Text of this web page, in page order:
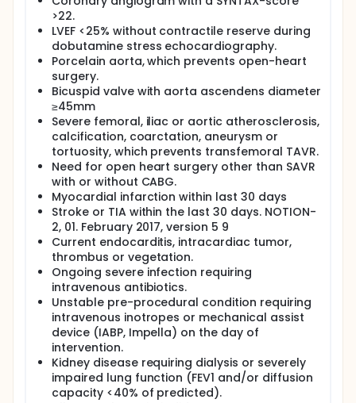
bioprosthesis may be used in the study, and the
choice is at the discretion of the local TAVR team.
The transfemoral TAVR procedure may be
performed under general anaesthesia, local
anaesthesia/conscious sedation, or local
anesthesia. Percutaneous coronary intervention
(PCI) can be performed up to 30 days prior to TAVR
or as a hybrid procedure.
SAVR: The surgical SAVR technique follows standard
protocol of the local department of cardio-
thoracic surgery. The operation is performed under
general anesthesia, which follows standard
protocol of the department of anesthesiology. A
commercial available surgical aortic bioprosthesis
at the surgeons discretion will be implanted.
Concomitant coronary artery bypass graft (CABG)
surgery may be performed.
END POINTS: The primary endpoint is the composite
rate of death of any cause, stroke and
rehospitalization (related to the procedure, valve or
heart failure) within one year after the procedure.
Secondary endpoints are listed below. Follow-up will
be performed after 1 and 12 months and yearly
thereafter for a minimum of 10 years.
>22.
LVEF <25% without contractile reserve during
dobutamine stress echocardiography.
Porcelain aorta, which prevents open-heart
surgery.
Bicuspid valve with aorta ascendens diameter
≥45mm
Severe femoral, iliac or aortic atherosclerosis,
calcification, coarctation, aneurysm or
tortuosity, which prevents transfemoral TAVR.
Need for open heart surgery other than SAVR
with or without CABG.
Myocardial infarction within last 30 days
Stroke or TIA within the last 30 days. NOTION-
2, 01. February 2017, version 5 9
Current endocarditis, intracardiac tumor,
thrombus or vegetation.
Ongoing severe infection requiring
intravenous antibiotics.
Unstable pre-procedural condition requiring
intravenous inotropes or mechanical assist
device (IABP, Impella) on the day of
intervention.
Kidney disease requiring dialysis or severely
impaired lung function (FEV1 and/or diffusion
capacity <40% of predicted).